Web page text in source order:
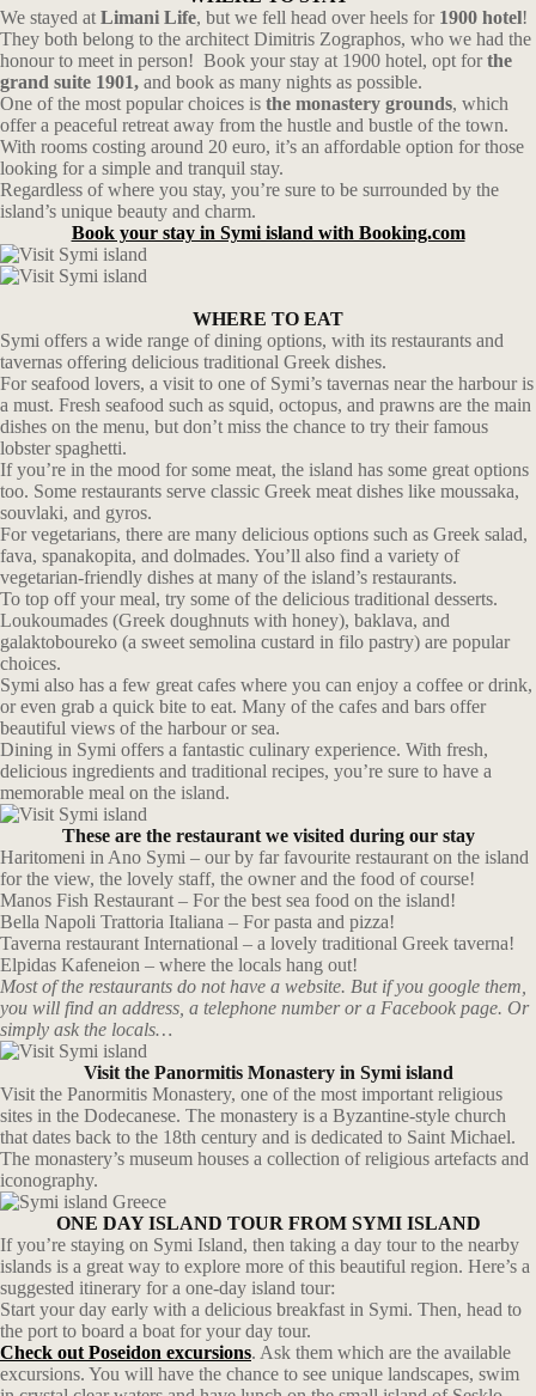
We stayed at Limani Life, but we fell head over heels for 1900 hotel!
They both belong to the architect Dimitris Zographos, who we had the
honour to meet in person! Book your stay at 1900 hotel, opt forthe
grand suite 1901, and book as many nights as possible.
One of the most popular choices is the monastery grounds, which
offer a peaceful retreat away from the hustle and bustle of the town.
With rooms costing around 20 euro, it’s an affordable option for those
looking for a simple and tranquil stay.
Regardless of where you stay, you’re sure to be surrounded by the
island’s unique beauty and charm.
Book your stay in Symi island with Booking.com
WHERE TO EAT
Symi offers a wide range of dining options, with its restaurants and
tavernas offering delicious traditional Greek dishes.
For seafood lovers, a visit to one of Symi’s tavernas near the harbour is
a must. Fresh seafood such as squid, octopus, and prawns are the main
dishes on the menu, but don’t miss the chance to try their famous
lobster spaghetti.
If you’re in the mood for some meat, the island has some great options
too. Some restaurants serve classic Greek meat dishes like moussaka,
souvlaki, and gyros.
For vegetarians, there are many delicious options such as Greek salad,
fava, spanakopita, and dolmades. You’ll also find a variety of
vegetarian-friendly dishes at many of the island’s restaurants.
To top off your meal, try some of the delicious traditional desserts.
Loukoumades (Greek doughnuts with honey), baklava, and
galaktoboureko (a sweet semolina custard in filo pastry) are popular
choices.
Symi also has a few great cafes where you can enjoy a coffee or drink,
or even grab a quick bite to eat. Many of the cafes and bars offer
beautiful views of the harbour or sea.
Dining in Symi offers a fantastic culinary experience. With fresh,
delicious ingredients and traditional recipes, you’re sure to have a
memorable meal on the island.
These are the restaurant we visited during our stay
Haritomeni in Ano Symi – our by far favourite restaurant on the island
for the view, the lovely staff, the owner and the food of course!
Manos Fish Restaurant – For the best sea food on the island!
Bella Napoli Trattoria Italiana – For pasta and pizza!
Taverna restaurant International – a lovely traditional Greek taverna!
Elpidas Kafeneion – where the locals hang out!
Most of the restaurants do not have a website. But if you google them,
you will find an address, a telephone number or a Facebook page. Or
simply ask the locals…
Visit the Panormitis Monastery in Symi island
Visit the Panormitis Monastery, one of the most important religious
sites in the Dodecanese. The monastery is a Byzantine-style church
that dates back to the 18th century and is dedicated to Saint Michael.
The monastery’s museum houses a collection of religious artefacts and
iconography.
ONE DAY ISLAND TOUR FROM SYMI ISLAND
If you’re staying on Symi Island, then taking a day tour to the nearby
islands is a great way to explore more of this beautiful region. Here’s a
suggested itinerary for a one-day island tour:
Start your day early with a delicious breakfast in Symi. Then, head to
the port to board a boat for your day tour.
Check out Poseidon excursions. Ask them which are the available
excursions. You will have the chance to see unique landscapes, swim